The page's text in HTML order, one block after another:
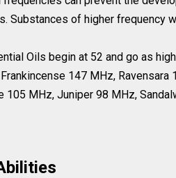
Substances of higher frequency
Oils begin at 52 and go as
147 MHz,
105 MHz, Juniper 98 MHz,